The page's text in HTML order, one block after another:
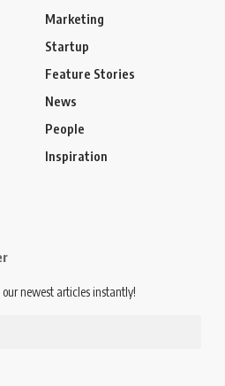
Marketing
Startup
Feature Stories
News
People
Inspiration
newest articles instantly!